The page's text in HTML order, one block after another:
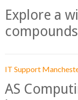
Explore a
IT Support
AS